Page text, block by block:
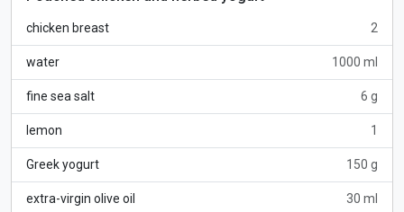
chicken breast 2
water 1000 ml
fine sea salt 6 g
lemon 1
Greek yogurt 150 g
extra-virgin olive oil 30 ml